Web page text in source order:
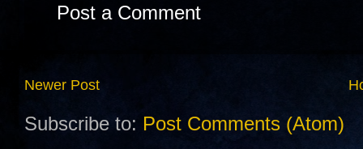
Post a Comment
Newer Post
Subscribe to: Post Comments (Atom)